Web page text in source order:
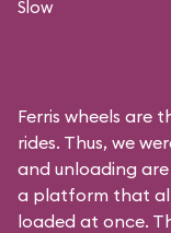
Slow
Ferris wheels are
rides. Thus, we
and unloading
a platform that
loaded at once.